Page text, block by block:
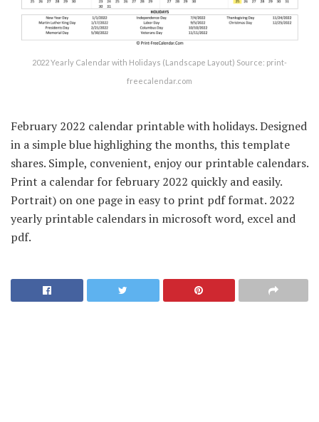
2022 Yearly Calendar with Holidays (Landscape Layout) Source: print-
freecalendar.com
February 2022 calendar printable with holidays. Designed
in a simple blue highlighing the months, this template
shares. Simple, convenient, enjoy our printable calendars.
Print a calendar for february 2022 quickly and easily.
Portrait) on one page in easy to print pdf format. 2022
yearly printable calendars in microsoft word, excel and
pdf.